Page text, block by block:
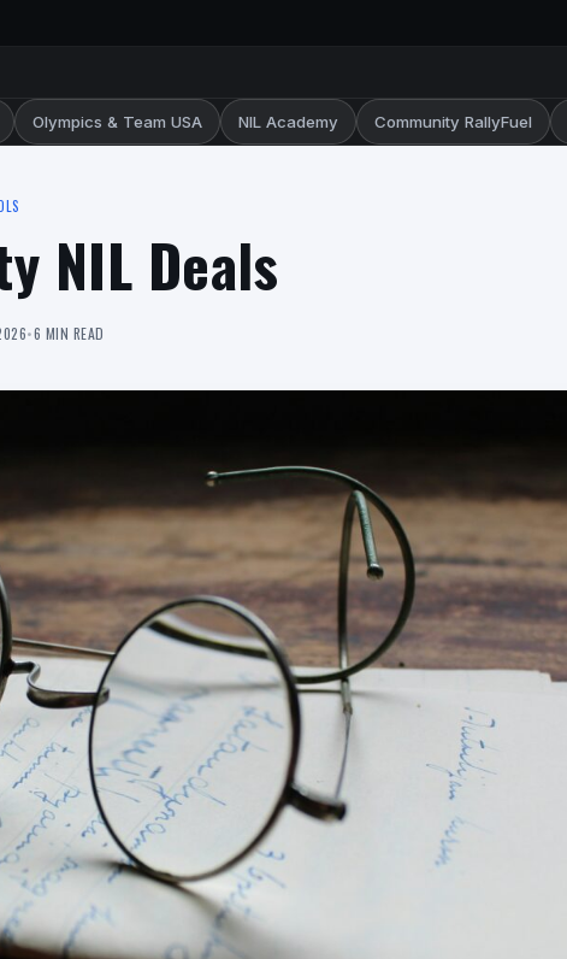
Olympics & Team USA NIL Academy Community RallyFuel
NIL Deals
•6 MIN READ